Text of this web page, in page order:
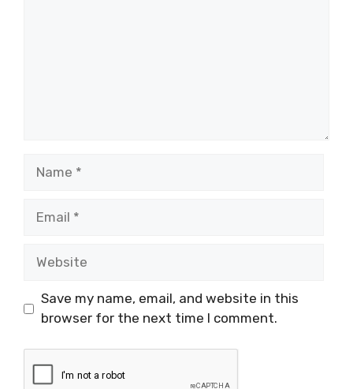
Save my name, email, and website in this
browser for the next time I comment.